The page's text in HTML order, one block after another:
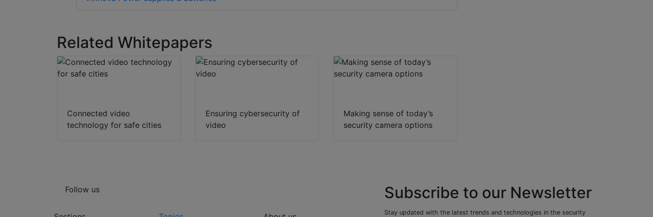
Related Whitepapers
Connected video
technology for safe cities
Ensuring cybersecurity of
video
Making sense of today’s
security camera options
Follow us Subscribe to our Newsletter
Stay updated with the latest trends and technologies in the security